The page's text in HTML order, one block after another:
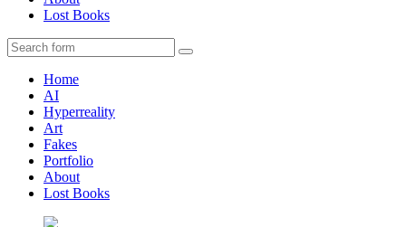
Lost Books
Search
Home
AI
Hyperreality
Art
Fakes
Portfolio
About
Lost Books